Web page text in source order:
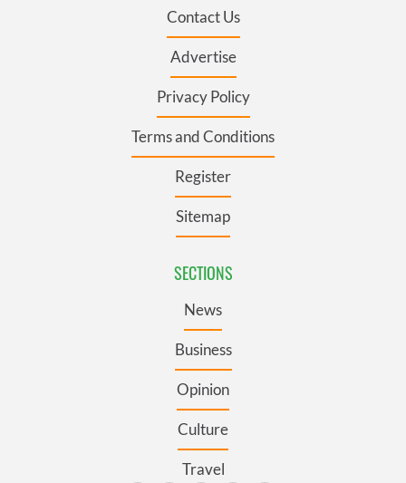
Contact Us
Advertise
Privacy Policy
Terms and Conditions
Register
Sitemap
SECTIONS
News
Business
Opinion
Culture
Travel